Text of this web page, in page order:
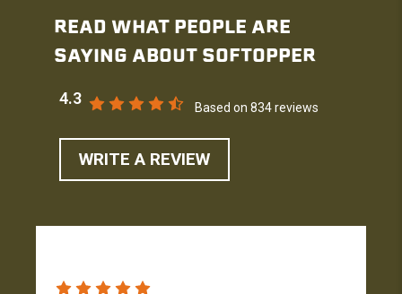
READ WHAT PEOPLE ARE
SAYING ABOUT SOFTOPPER
4.3
Based on 834 reviews
WRITE A REVIEW